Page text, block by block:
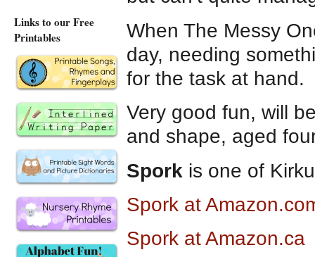
When The Messy
day, needing
for the task at hand.
Very good fun, will
and shape, aged
Spork is one of
Spork at
Spork at Amazon.ca
Links to our Free
Printables